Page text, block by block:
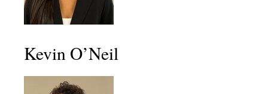
Kevin O’Neil